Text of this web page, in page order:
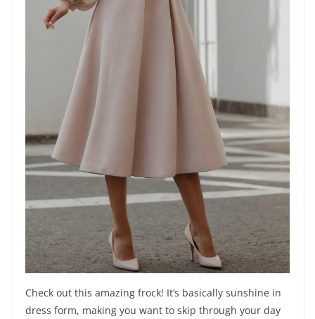
Check out this amazing frock! It’s basically sunshine in
dress form, making you want to skip through your day